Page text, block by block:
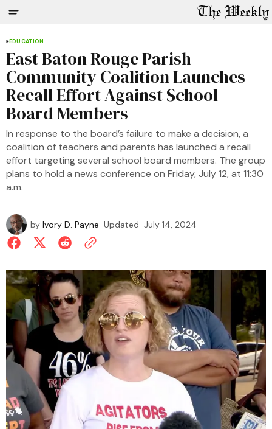
EDUCATION
East Baton Rouge Parish
Community Coalition Launches
Recall Effort Against School
Board Members
In response to the board’s failure to make a decision, a
coalition of teachers and parents has launched a recall
effort targeting several school board members. The group
plans to hold a news conference on Friday, July 12, at 11:30
a.m.
by Ivory D. Payne Updated July 14, 2024